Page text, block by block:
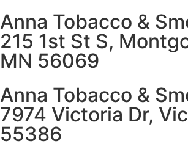
Anna Tobacco &
215 1st St S,
MN 56069
Anna Tobacco &
7974 Victoria Dr,
55386